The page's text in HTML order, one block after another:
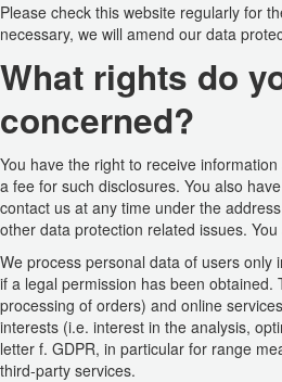
Please check this website regularly for
necessary, we will amend our data
What rights do
concerned?
You have the right to receive
a fee for such disclosures. You also
contact us at any time under the
other data protection related issues.
We process personal data of users
if a legal permission has been
processing of orders) and online
interests (i.e. interest in the analysis,
letter f. GDPR, in particular for range
third-party services.